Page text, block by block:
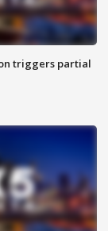
triggers partial